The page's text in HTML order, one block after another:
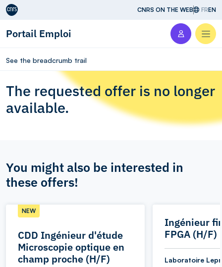
Aller au contenu CNRS ON THE WEB FREN
Portail Emploi
See the breadcrumb trail
The requested offer is no longer
available.
You might also be interested in
these offers!
CDD Ingénieur d'étude
Microscopie optique en
champ proche (H/F)
NEW
Ingénieur
FPGA (H/F)
Laboratoire